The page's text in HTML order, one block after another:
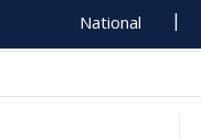
National